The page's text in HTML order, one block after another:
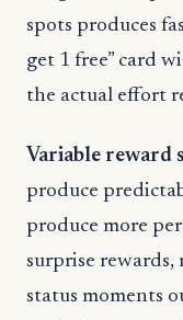
spots produces
get 1 free” card
the actual effort
Variable reward
produce
produce more
surprise rewards,
status moments